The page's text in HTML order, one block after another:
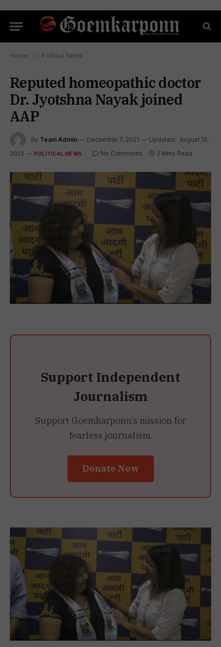
Home » Political News
Reputed homeopathic doctor
Dr. Jyotshna Nayak joined
AAP
By Team Admin December 7, 2021 Updated: August 12,
2022
POLITICAL NEWS No Comments 2 Mins Read
Support Independent
Journalism
Support Goemkarponn’s mission for
fearless journalism.
Donate Now